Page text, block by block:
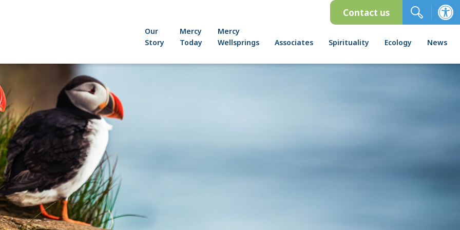
Our
Story
Mercy
Today
Mercy
Wellsprings
Associates Spirituality Ecology News
Contact us